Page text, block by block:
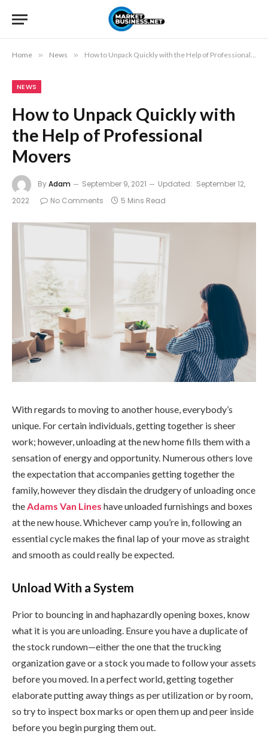
Home » News » How to Unpack Quickly with the Help of Professional Movers
NEWS
How to Unpack Quickly with
the Help of Professional
Movers
ByAdam September 9, 2021 Updated: September 12,
2022
No Comments 5 Mins Read
With regards to moving to another house, everybody’s
unique. For certain individuals, getting together is sheer
work; however, unloading at the new home fills them with a
sensation of energy and opportunity. Numerous others love
the expectation that accompanies getting together the
family, however they disdain the drudgery of unloading once
the Adams Van Lines have unloaded furnishings and boxes
at the new house. Whichever camp you’re in, following an
essential cycle makes the final lap of your move as straight
and smooth as could really be expected.
Unload With a System
Prior to bouncing in and haphazardly opening boxes, know
what it is you are unloading. Ensure you have a duplicate of
the stock rundown—either the one that the trucking
organization gave or a stock you made to follow your assets
before you moved. In a perfect world, getting together
elaborate putting away things as per utilization or by room,
so try to inspect box marks or open them up and peer inside
before you begin purging them out.